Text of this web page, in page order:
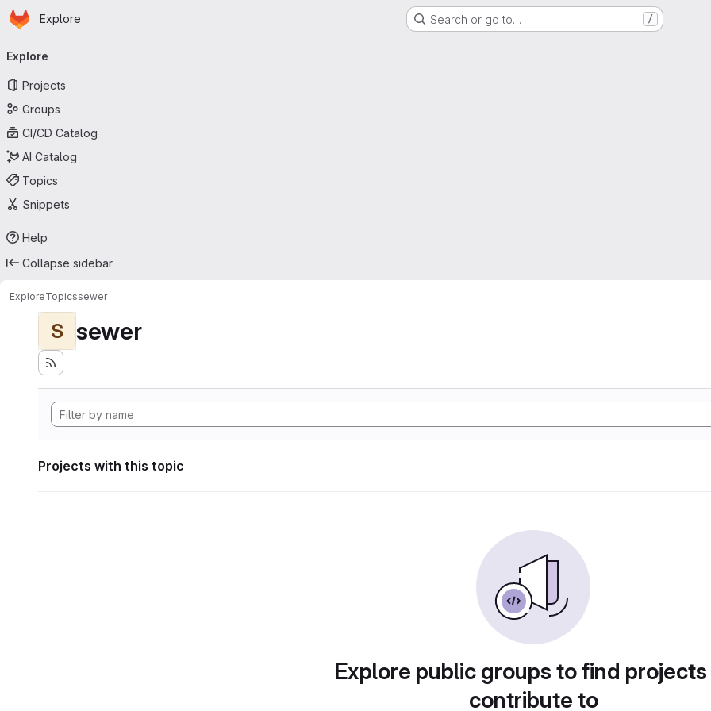
Skip to main content
Homepage
Explore Search or go to… /
navigation
Explore
Projects
Groups
CI/CD Catalog
AI Catalog
Topics
Snippets
Help
Collapse sidebar
ExploreTopicssewer
S sewer
Projects with this topic
Explore public groups to find
contribute to